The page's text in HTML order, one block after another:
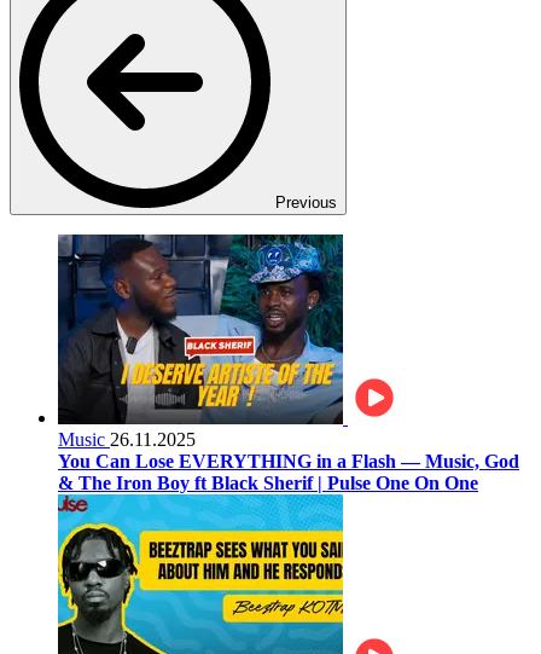
Previous
Music 26.11.2025
You Can Lose EVERYTHING in a Flash — Music, God
& The Iron Boy ft Black Sherif | Pulse One On One